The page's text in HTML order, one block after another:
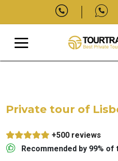
Private tour of
+500 reviews
Recommended by 99%